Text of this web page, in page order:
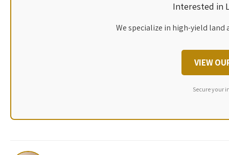
Interested in
We specialize in high-yield
VIEW
Secure your